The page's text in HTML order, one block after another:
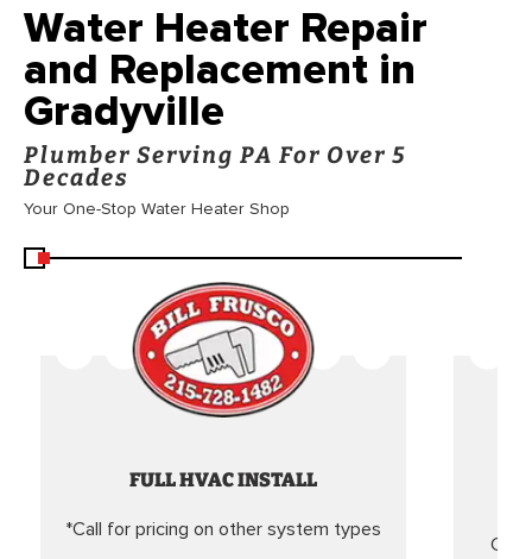
Water Heater Repair
and Replacement in
Gradyville
Plumber Serving PA For Over 5
Decades
Your One-Stop Water Heater Shop
FULL HVAC INSTALL
*Call for pricing on other system types